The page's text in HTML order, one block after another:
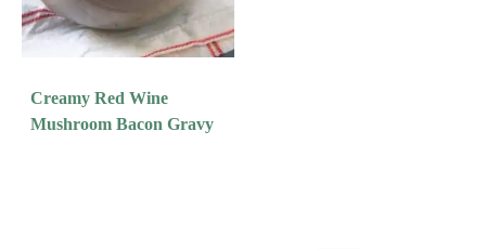
Creamy Red Wine
Mushroom Bacon Gravy